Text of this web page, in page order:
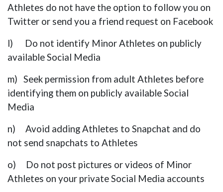
Athletes do not have the option to follow you on
Twitter or send you a friend request on Facebook
l) Do not identify Minor Athletes on publicly
available Social Media
m) Seek permission from adult Athletes before
identifying them on publicly available Social
Media
n) Avoid adding Athletes to Snapchat and do
not send snapchats to Athletes
o) Do not post pictures or videos of Minor
Athletes on your private Social Media accounts